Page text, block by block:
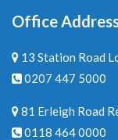
Office
13 Station Road
0207 447 5000
81 Erleigh Road
0118 464 0000